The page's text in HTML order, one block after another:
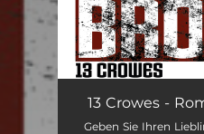
Romantically
13 Crowes -
Geben Sie Ihren